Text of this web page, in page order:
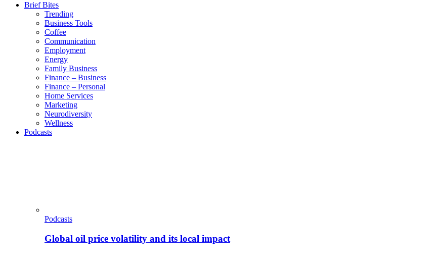
Brief Bites
Trending
Business Tools
Coffee
Communication
Employment
Energy
Family Business
Finance – Business
Finance – Personal
Home Services
Marketing
Neurodiversity
Wellness
Podcasts
Podcasts
Global oil price volatility and its local impact